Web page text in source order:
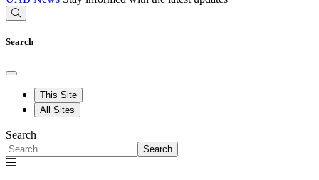
Search
This Site
All Sites
Search
Search